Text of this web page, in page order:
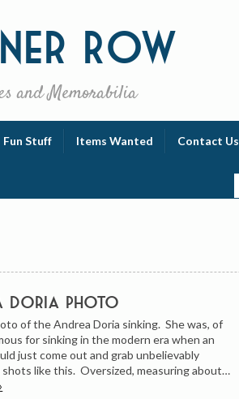
Row
and Memorabilia
Fun Stuff Items Wanted Contact Us
Doria Photo
of the Andrea Doria sinking. She was, of
for sinking in the modern era when an
just come out and grab unbelievably
shots like this. Oversized, measuring about…